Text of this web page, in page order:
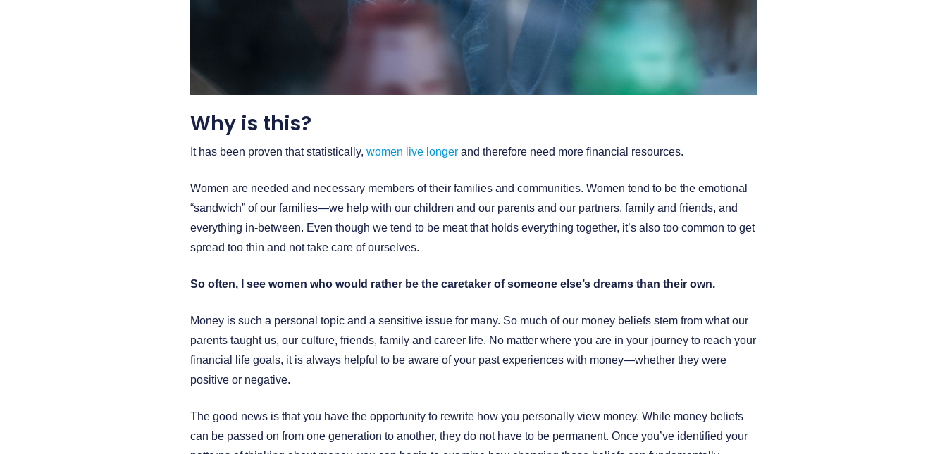
Why is this?
It has been proven that statistically, women live longer and therefore need more financial resources.
Women are needed and necessary members of their families and communities. Women tend to be the emotional
“sandwich” of our families—we help with our children and our parents and our partners, family and friends, and
everything in-between. Even though we tend to be meat that holds everything together, it’s also too common to get
spread too thin and not take care of ourselves.
So often, I see women who would rather be the caretaker of someone else’s dreams than their own.
Money is such a personal topic and a sensitive issue for many. So much of our money beliefs stem from what our
parents taught us, our culture, friends, family and career life. No matter where you are in your journey to reach your
financial life goals, it is always helpful to be aware of your past experiences with money—whether they were
positive or negative.
The good news is that you have the opportunity to rewrite how you personally view money. While money beliefs
can be passed on from one generation to another, they do not have to be permanent. Once you’ve identified your